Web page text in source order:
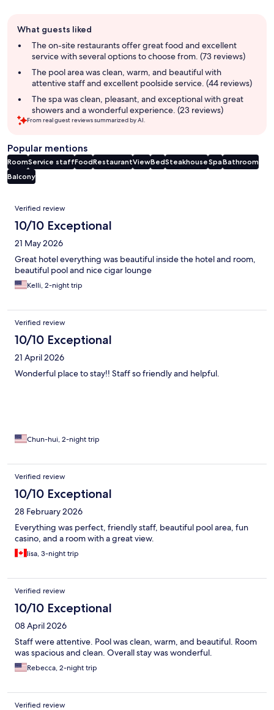
review
summary
What guests liked
The on-site restaurants offer great food and excellent
service with several options to choose from. (73 reviews)
The pool area was clean, warm, and beautiful with
attentive staff and excellent poolside service. (44 reviews)
The spa was clean, pleasant, and exceptional with great
showers and a wonderful experience. (23 reviews)
From real guest reviews summarized by AI.
Popular mentions
RoomService staffFoodRestaurantViewBedSteakhouseSpaBathroom
Balcony
Reviews
Verified review
10/10 Exceptional
21 May 2026
Great hotel everything was beautiful inside the hotel and room,
beautiful pool and nice cigar lounge
Kelli, 2-night trip
Verified review
10/10 Exceptional
21 April 2026
Wonderful place to stay!! Staff so friendly and helpful.
Chun-hui, 2-night trip
Verified review
10/10 Exceptional
28 February 2026
Everything was perfect, friendly staff, beautiful pool area, fun
casino, and a room with a great view.
lisa, 3-night trip
Verified review
10/10 Exceptional
08 April 2026
Staff were attentive. Pool was clean, warm, and beautiful. Room
was spacious and clean. Overall stay was wonderful.
Rebecca, 2-night trip
Verified review